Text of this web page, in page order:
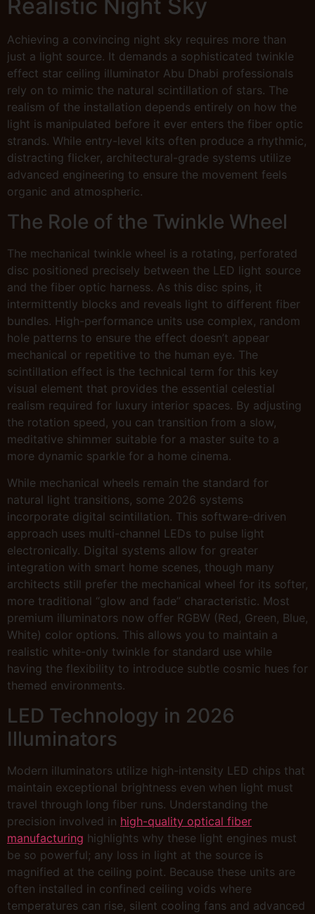
Realistic Night Sky
Achieving a convincing night sky requires more than
just a light source. It demands a sophisticated twinkle
effect star ceiling illuminator Abu Dhabi professionals
rely on to mimic the natural scintillation of stars. The
realism of the installation depends entirely on how the
light is manipulated before it ever enters the fiber optic
strands. While entry-level kits often produce a rhythmic,
distracting flicker, architectural-grade systems utilize
advanced engineering to ensure the movement feels
organic and atmospheric.
The Role of the Twinkle Wheel
The mechanical twinkle wheel is a rotating, perforated
disc positioned precisely between the LED light source
and the fiber optic harness. As this disc spins, it
intermittently blocks and reveals light to different fiber
bundles. High-performance units use complex, random
hole patterns to ensure the effect doesn’t appear
mechanical or repetitive to the human eye. The
scintillation effect is the technical term for this key
visual element that provides the essential celestial
realism required for luxury interior spaces. By adjusting
the rotation speed, you can transition from a slow,
meditative shimmer suitable for a master suite to a
more dynamic sparkle for a home cinema.
While mechanical wheels remain the standard for
natural light transitions, some 2026 systems
incorporate digital scintillation. This software-driven
approach uses multi-channel LEDs to pulse light
electronically. Digital systems allow for greater
integration with smart home scenes, though many
architects still prefer the mechanical wheel for its softer,
more traditional “glow and fade” characteristic. Most
premium illuminators now offer RGBW (Red, Green, Blue,
White) color options. This allows you to maintain a
realistic white-only twinkle for standard use while
having the flexibility to introduce subtle cosmic hues for
themed environments.
LED Technology in 2026
Illuminators
Modern illuminators utilize high-intensity LED chips that
maintain exceptional brightness even when light must
travel through long fiber runs. Understanding the
precision involved in high-quality optical fiber
manufacturing highlights why these light engines must
be so powerful; any loss in light at the source is
magnified at the ceiling point. Because these units are
often installed in confined ceiling voids where
temperatures can rise, silent cooling fans and advanced